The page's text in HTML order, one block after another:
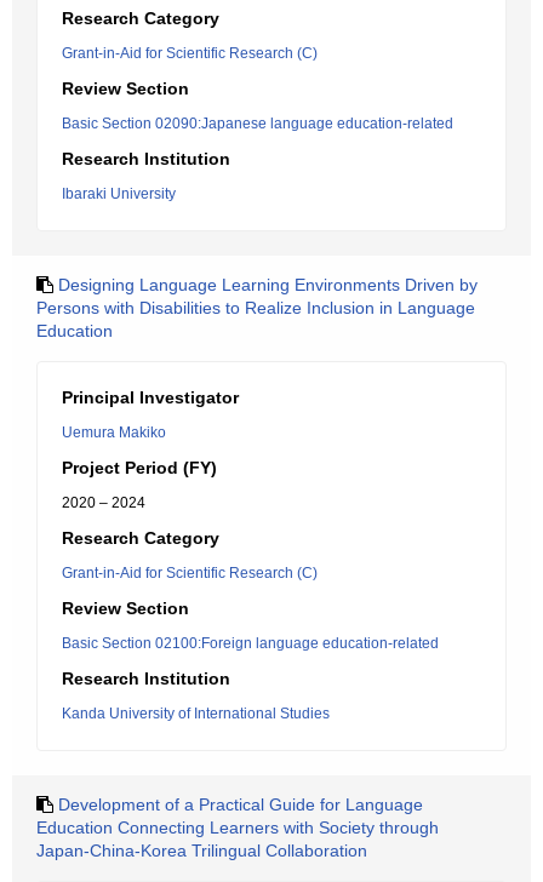
Research Category
Grant-in-Aid for Scientific Research (C)
Review Section
Basic Section 02090:Japanese language education-related
Research Institution
Ibaraki University
Designing Language Learning Environments Driven by
Persons with Disabilities to Realize Inclusion in Language
Education
Principal Investigator
Uemura Makiko
Project Period (FY)
2020 – 2024
Research Category
Grant-in-Aid for Scientific Research (C)
Review Section
Basic Section 02100:Foreign language education-related
Research Institution
Kanda University of International Studies
Development of a Practical Guide for Language
Education Connecting Learners with Society through
Japan-China-Korea Trilingual Collaboration